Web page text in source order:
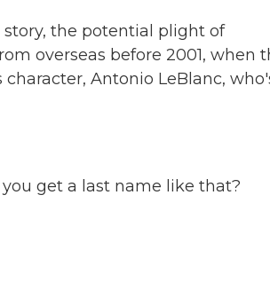
the potential plight of
overseas before 2001, when
Antonio LeBlanc,
you get a last name like that?